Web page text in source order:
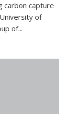
carbon capture
of
of...